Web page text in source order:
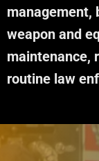
management,
weapon and
maintenance,
routine law